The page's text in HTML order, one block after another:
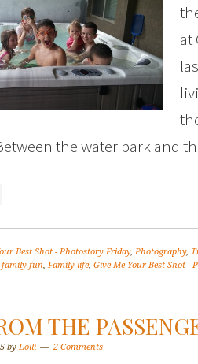
at
the water park and
Best Shot - Photostory Friday, Photography,
family fun, Family life, Give Me Your Best Shot -
THE
by Lolli 2 Comments